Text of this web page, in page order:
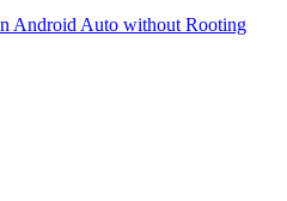
Android Auto without Rooting